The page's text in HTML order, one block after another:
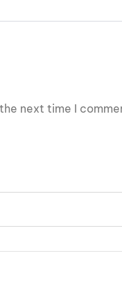
next time I